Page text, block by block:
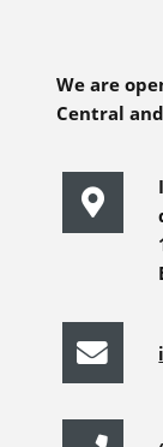
We are
Central